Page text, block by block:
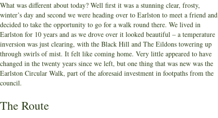
What was different about today? Well first it was a stunning clear, frosty,
winter’s day and second we were heading over to Earlston to meet a friend and
decided to take the opportunity to go for a walk round there. We lived in
Earlston for 10 years and as we drove over it looked beautiful – a temperature
inversion was just clearing, with the Black Hill and The Eildons towering up
through swirls of mist. It felt like coming home. Very little appeared to have
changed in the twenty years since we left, but one thing that was new was the
Earlston Circular Walk, part of the aforesaid investment in footpaths from the
council.
The Route